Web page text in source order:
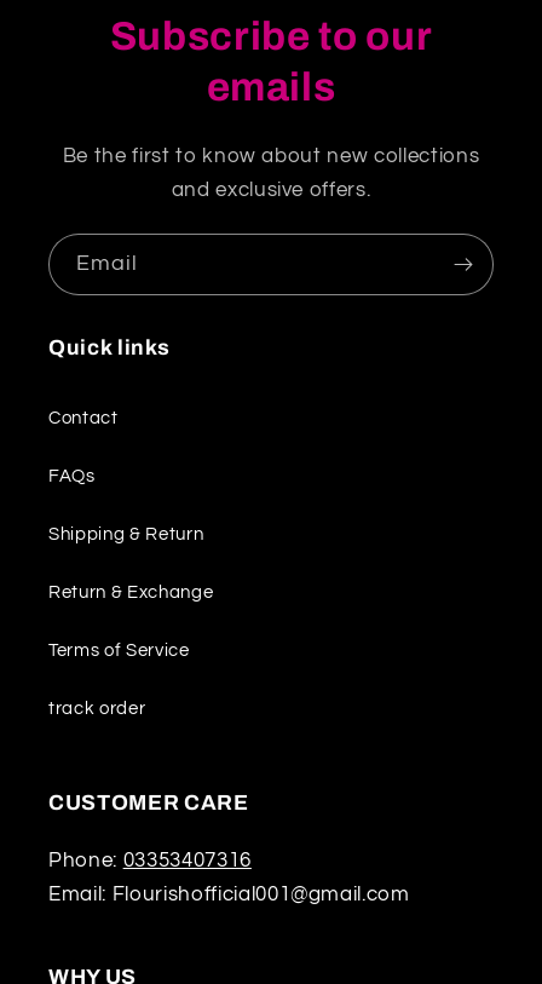
Subscribe to our
emails
Be the first to know about new collections
and exclusive offers.
Email
Quick links
Contact
FAQs
Shipping & Return
Return & Exchange
Terms of Service
track order
CUSTOMER CARE
Phone: 03353407316
Email: Flourishofficial001@gmail.com
WHY US